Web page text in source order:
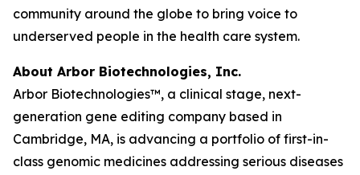
community around the globe to bring voice to
underserved people in the health care system.
About Arbor Biotechnologies, Inc.
Arbor Biotechnologies™, a clinical stage, next-
generation gene editing company based in
Cambridge, MA, is advancing a portfolio of first-in-
class genomic medicines addressing serious diseases